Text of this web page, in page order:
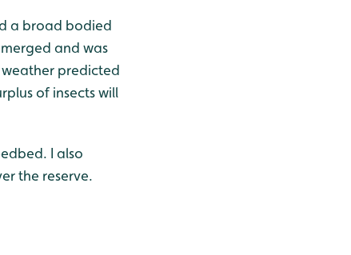
a broad bodied
and was
predicted
of insects will
I also
the reserve.